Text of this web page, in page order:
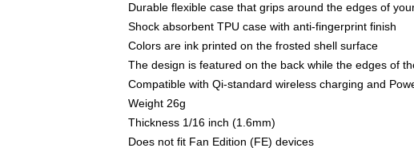
Durable flexible case that grips around the edges of
Shock absorbent TPU case with anti-fingerprint finish
Colors are ink printed on the frosted shell surface
The design is featured on the back while the edges of
Compatible with Qi-standard wireless charging and
Weight 26g
Thickness 1/16 inch (1.6mm)
Does not fit Fan Edition (FE) devices